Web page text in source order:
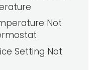
Not
Setting Not